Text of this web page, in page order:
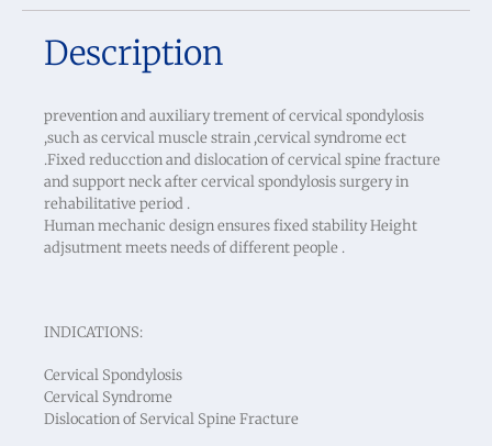
Description
prevention and auxiliary trement of cervical spondylosis
,such as cervical muscle strain ,cervical syndrome ect
.Fixed reducction and dislocation of cervical spine fracture
and support neck after cervical spondylosis surgery in
rehabilitative period .
Human mechanic design ensures fixed stability Height
adjsutment meets needs of different people .
INDICATIONS:
Cervical Spondylosis
Cervical Syndrome
Dislocation of Servical Spine Fracture